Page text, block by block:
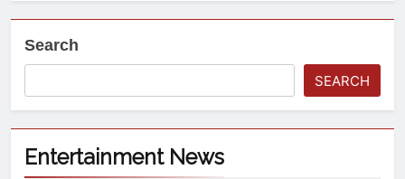
Search
SEARCH
Entertainment News